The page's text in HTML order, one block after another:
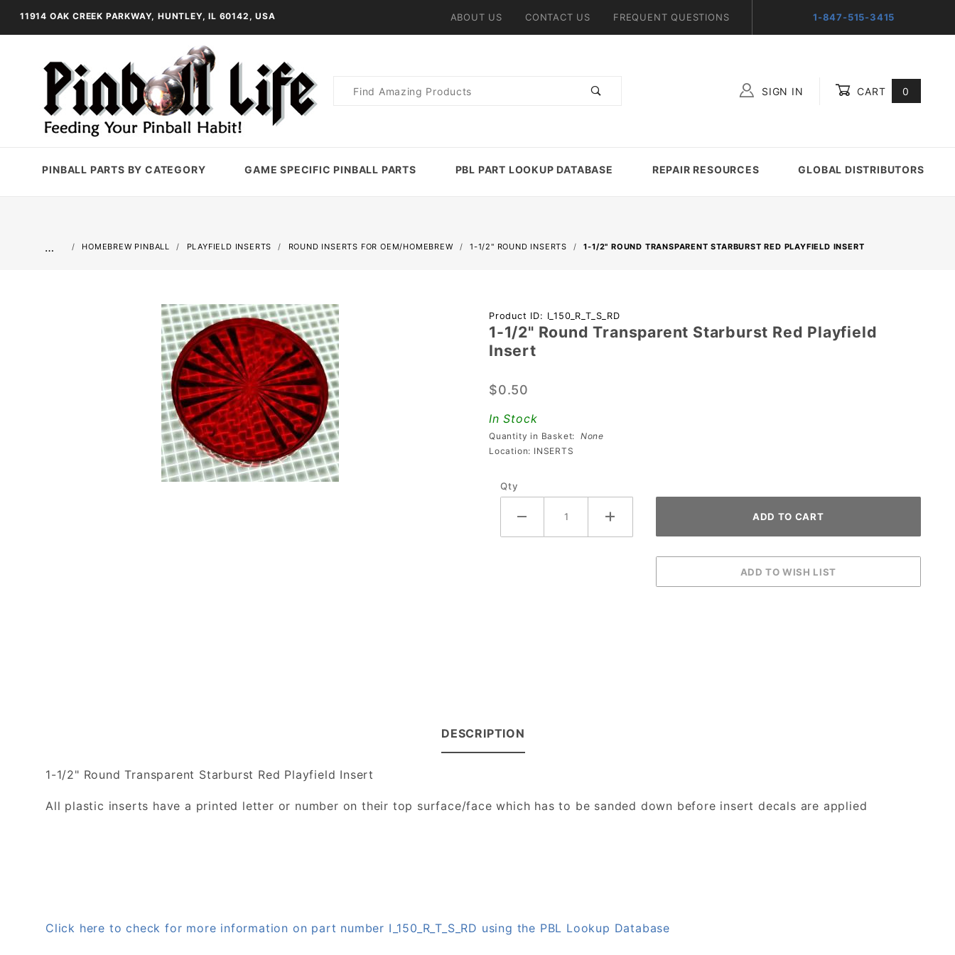
11914 OAK CREEK PARKWAY, HUNTLEY, IL 60142, USA ABOUT US CONTACT US FREQUENT QUESTIONS 1-847-515-3415
Product
SIGN IN CART 0
PINBALL PARTS BY CATEGORY GAME SPECIFIC PINBALL PARTS PBL PART LOOKUP DATABASE REPAIR RESOURCES GLOBAL DISTRIBUTORS
… HOMEBREW PINBALL PLAYFIELD INSERTS ROUND INSERTS FOR OEM/HOMEBREW 1-1/2" ROUND INSERTS 1-1/2" ROUND TRANSPARENT STARBURST RED PLAYFIELD INSERT
Purchase 1-
1/2" Round
Transparent
Red
Playfield
Insert
Product ID: I_150_R_T_S_RD
1-1/2" Round Transparent Starburst Red Playfield
Insert
$0.50
In Stock
Quantity in Basket: None
Location: INSERTS
Qty
DESCRIPTION
1-1/2" Round Transparent Starburst Red Playfield Insert
All plastic inserts have a printed letter or number on their top surface/face which has to be sanded down before insert decals are applied
Click here to check for more information on part number I_150_R_T_S_RD using the PBL Lookup Database